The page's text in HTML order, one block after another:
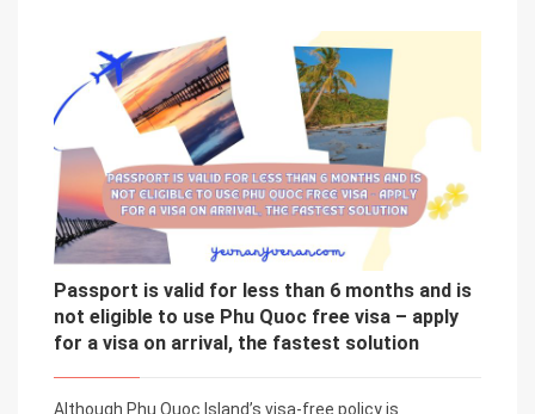
Passport is valid for less than 6 months and is
not eligible to use Phu Quoc free visa – apply
for a visa on arrival, the fastest solution
Although Phu Quoc Island’s visa-free policy is